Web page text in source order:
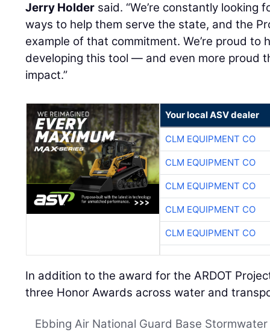
Jerry Holder said. “We’re constantly looking
ways to help them serve the state, and the
example of that commitment. We’re proud to
developing this tool — and even more proud
impact.”
Your local ASV dealer
CLM EQUIPMENT CO
CLM EQUIPMENT CO
CLM EQUIPMENT CO
CLM EQUIPMENT CO
CLM EQUIPMENT CO
In addition to the award for the ARDOT
three Honor Awards across water and
Ebbing Air National Guard Base